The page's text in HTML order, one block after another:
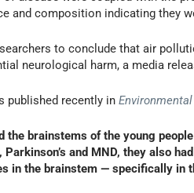
and composition indicating they
to conclude that air
neurological harm, a media
published recently in
the brainstems of the young
Parkinson’s and MND, they also
in the brainstem — specifically in